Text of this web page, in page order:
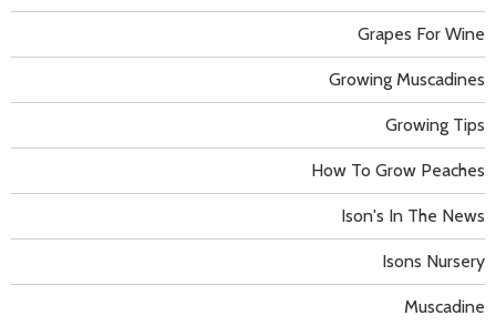
Grapes For Wine
Growing Muscadines
Growing Tips
How To Grow Peaches
Ison's In The News
Isons Nursery
Muscadine